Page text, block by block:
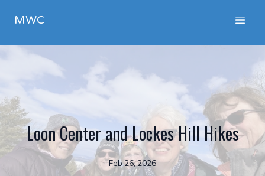
MWC
Loon Center and Lockes Hill Hikes
Feb 26, 2026